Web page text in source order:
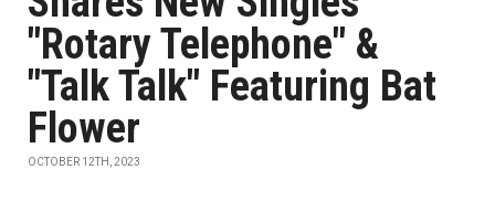
"Rotary Telephone" &
"Talk Talk" Featuring Bat
Flower
OCTOBER 12TH, 2023